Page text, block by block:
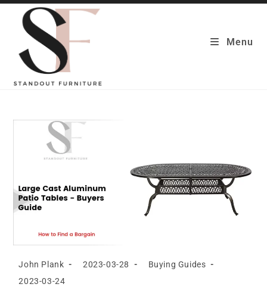
Skip
content
Menu
Post
John Plank
Post
2023-03-28
Post
Buying Guides
Post
2023-03-24